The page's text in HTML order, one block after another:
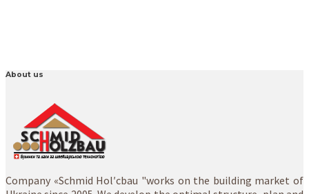
About us
Company «Schmid Hol′cbau "works on the building market of